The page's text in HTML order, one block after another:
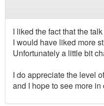
I liked the fact that the
I would have liked more
Unfortunately a little bit
I do appreciate the level
and I hope to see more